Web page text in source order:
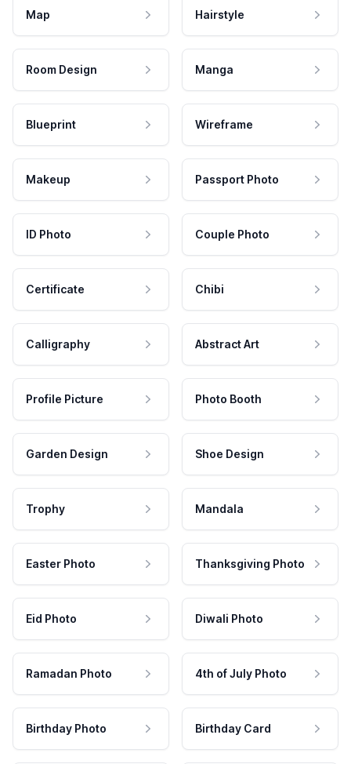
Map Hairstyle
Room Design Manga
Blueprint Wireframe
Makeup Passport Photo
ID Photo Couple Photo
Certificate Chibi
Calligraphy Abstract Art
Profile Picture Photo Booth
Garden Design Shoe Design
Trophy Mandala
Easter Photo Thanksgiving Photo
Eid Photo Diwali Photo
Ramadan Photo 4th of July Photo
Birthday Photo Birthday Card